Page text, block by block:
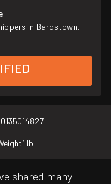
in Bardstown,
1 lb
shared many